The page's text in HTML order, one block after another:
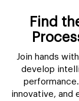
Find
Join hands
develop
innovative, and